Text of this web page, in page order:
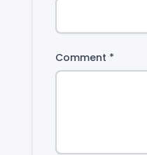
Comment *